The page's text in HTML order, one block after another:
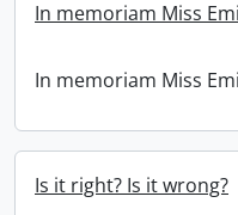
In memoriam Miss
In memoriam Miss
Is it right? Is it wrong?